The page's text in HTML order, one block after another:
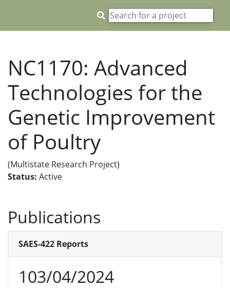
NC1170: Advanced
Technologies for the
Genetic Improvement
of Poultry
(Multistate Research Project)
Status: Active
Publications
SAES-422 Reports
103/04/2024